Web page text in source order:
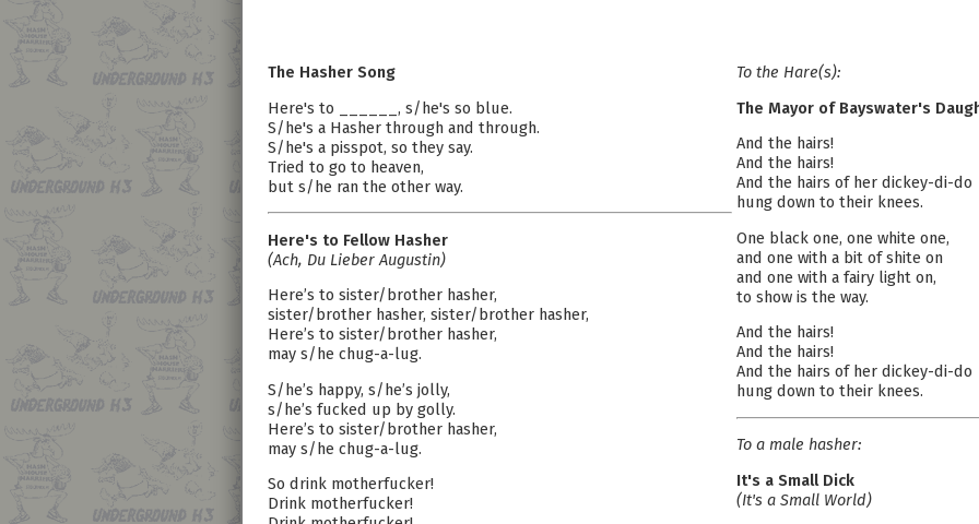
The Hasher Song
Here's to ______, s/he's so blue.
S/he's a Hasher through and through.
S/he's a pisspot, so they say.
Tried to go to heaven,
but s/he ran the other way.
Here's to Fellow Hasher
(Ach, Du Lieber Augustin)
Here’s to sister/brother hasher,
sister/brother hasher, sister/brother hasher,
Here’s to sister/brother hasher,
may s/he chug-a-lug.
S/he’s happy, s/he’s jolly,
s/he’s fucked up by golly.
Here’s to sister/brother hasher,
may s/he chug-a-lug.
So drink motherfucker!
Drink motherfucker!
To the Hare(s):
The Mayor of Bayswater's
And the hairs!
And the hairs!
And the hairs of her dickey-di-do
hung down to their knees.
One black one, one white one,
and one with a bit of shite on
and one with a fairy light on,
to show is the way.
And the hairs!
And the hairs!
And the hairs of her dickey-di-do
hung down to their knees.
To a male hasher:
It's a Small Dick
(It's a Small World)